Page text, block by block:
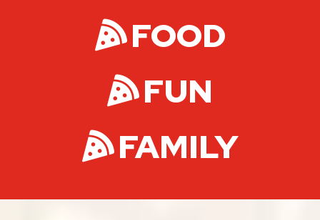
FOOD
FUN
FAMILY